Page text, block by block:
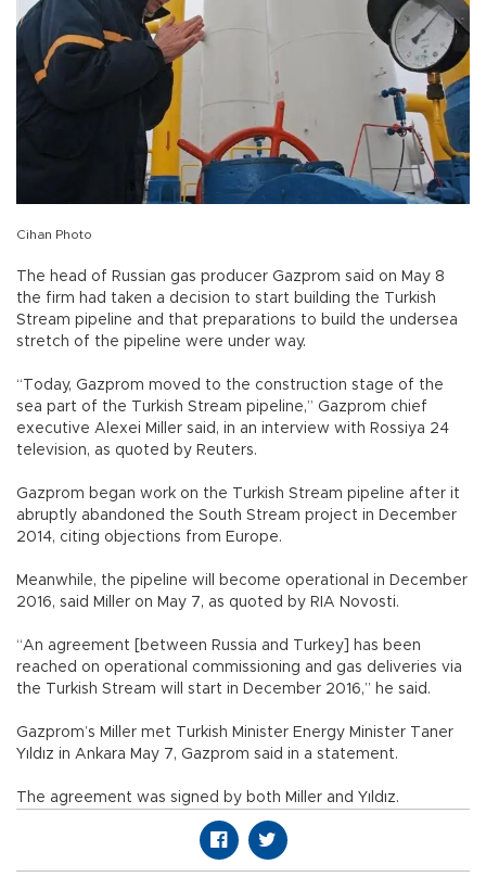
Cihan Photo
The head of Russian gas producer Gazprom said on May 8
the firm had taken a decision to start building the Turkish
Stream pipeline and that preparations to build the undersea
stretch of the pipeline were under way.
“Today, Gazprom moved to the construction stage of the
sea part of the Turkish Stream pipeline,” Gazprom chief
executive Alexei Miller said, in an interview with Rossiya 24
television, as quoted by Reuters.
Gazprom began work on the Turkish Stream pipeline after it
abruptly abandoned the South Stream project in December
2014, citing objections from Europe.
Meanwhile, the pipeline will become operational in December
2016, said Miller on May 7, as quoted by RIA Novosti.
“An agreement [between Russia and Turkey] has been
reached on operational commissioning and gas deliveries via
the Turkish Stream will start in December 2016,” he said.
Gazprom’s Miller met Turkish Minister Energy Minister Taner
Yıldız in Ankara May 7, Gazprom said in a statement.
The agreement was signed by both Miller and Yıldız.